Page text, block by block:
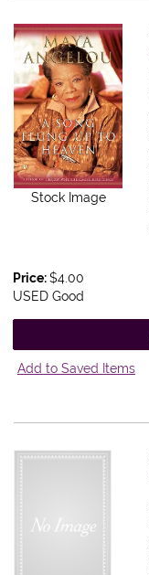
Stock Image
Price:$4.00
USED Good
Add to Saved Items